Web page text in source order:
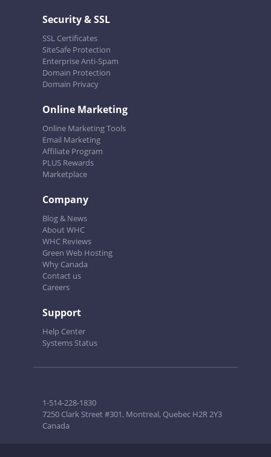
Security & SSL
SSL Certificates
SiteSafe Protection
Enterprise Anti-Spam
Domain Protection
Domain Privacy
Online Marketing
Online Marketing Tools
Email Marketing
Affiliate Program
PLUS Rewards
Marketplace
Company
Blog & News
About WHC
WHC Reviews
Green Web Hosting
Why Canada
Contact us
Careers
Support
Help Center
Systems Status
1-514-228-1830
7250 Clark Street #301, Montreal, Quebec H2R 2Y3
Canada